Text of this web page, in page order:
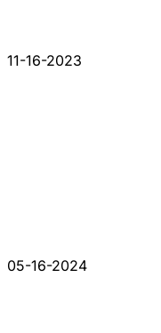
11-16-2023
05-16-2024